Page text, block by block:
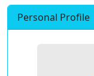
Personal Profile